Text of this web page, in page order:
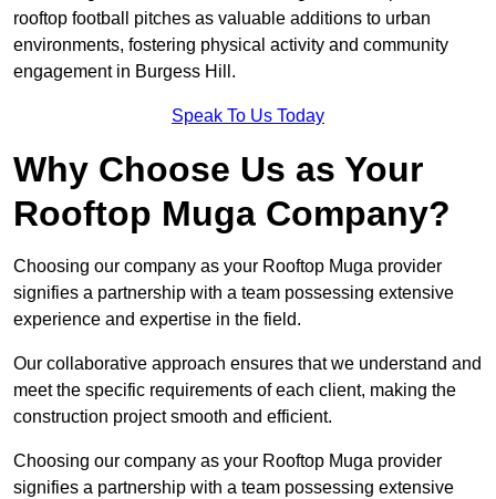
rooftop football pitches as valuable additions to urban
environments, fostering physical activity and community
engagement in Burgess Hill.
Speak To Us Today
Why Choose Us as Your
Rooftop Muga Company?
Choosing our company as your Rooftop Muga provider
signifies a partnership with a team possessing extensive
experience and expertise in the field.
Our collaborative approach ensures that we understand and
meet the specific requirements of each client, making the
construction project smooth and efficient.
Choosing our company as your Rooftop Muga provider
signifies a partnership with a team possessing extensive